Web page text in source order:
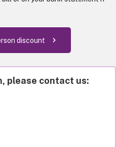
discount
please contact us: